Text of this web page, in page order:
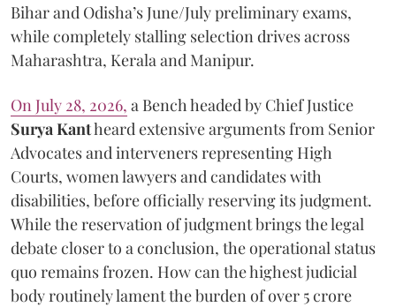
Bihar and Odisha’s June/July preliminary exams,
while completely stalling selection drives across
Maharashtra, Kerala and Manipur.
On July 28, 2026, a Bench headed by Chief Justice
Surya Kantheard extensive arguments from Senior
Advocates and interveners representing High
Courts, women lawyers and candidates with
disabilities, before officially reserving its judgment.
While the reservation of judgment brings the legal
debate closer to a conclusion, the operational status
quo remains frozen. How can the highest judicial
body routinely lament the burden of over 5 crore